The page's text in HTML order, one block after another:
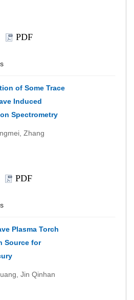
PDF
of Some Trace
Induced
Spectrometry
Zhang
PDF
Plasma Torch
Source for
Jin Qinhan